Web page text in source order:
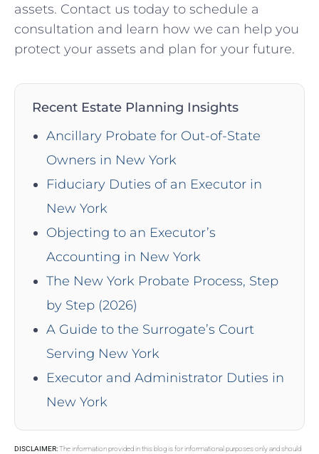
assets. Contact us today to schedule a
consultation and learn how we can help you
protect your assets and plan for your future.
Recent Estate Planning Insights
Ancillary Probate for Out-of-State
Owners in New York
Fiduciary Duties of an Executor in
New York
Objecting to an Executor’s
Accounting in New York
The New York Probate Process, Step
by Step (2026)
A Guide to the Surrogate’s Court
Serving New York
Executor and Administrator Duties in
New York
DISCLAIMER:The information provided in this blog is for informational purposes only and should